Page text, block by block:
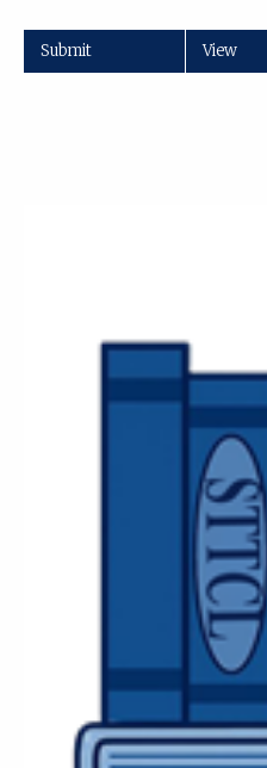
Submit View